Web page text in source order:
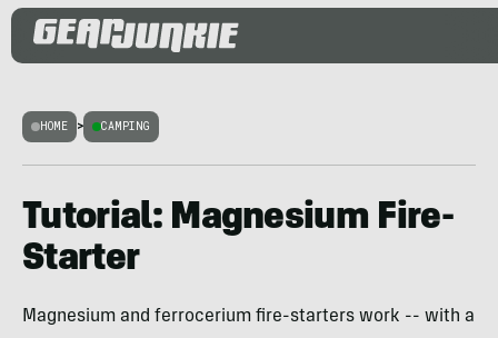
HOME > CAMPING
Tutorial: Magnesium Fire-
Starter
Magnesium and ferrocerium fire-starters work -- with a